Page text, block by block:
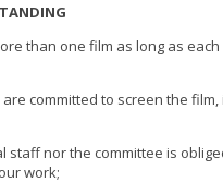
than one film as long as
are committed to screen the
staff nor the committee is
work;